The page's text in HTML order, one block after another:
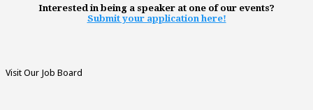
Interested in being a speaker at one of our events?
Submit your application here!
Visit Our Job Board